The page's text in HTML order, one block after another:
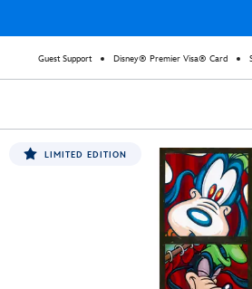
Guest Support Disney® Premier Visa® Card
LIMITED EDITION